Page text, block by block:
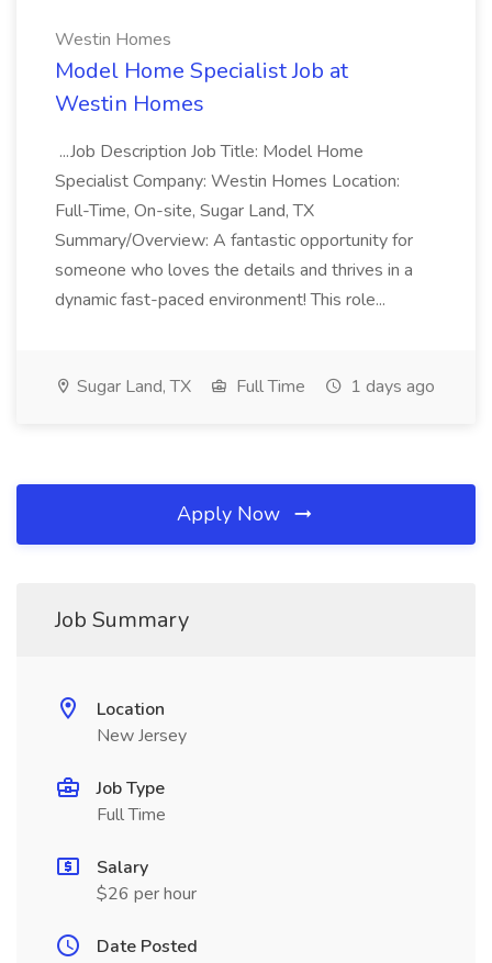
Westin Homes
Model Home Specialist Job at
Westin Homes
...Job Description Job Title: Model Home
Specialist Company: Westin Homes Location:
Full-Time, On-site, Sugar Land, TX
Summary/Overview: A fantastic opportunity for
someone who loves the details and thrives in a
dynamic fast-paced environment! This role...
Sugar Land, TX Full Time 1 days ago
Apply Now
Job Summary
Location
New Jersey
Job Type
Full Time
Salary
$26 per hour
Date Posted